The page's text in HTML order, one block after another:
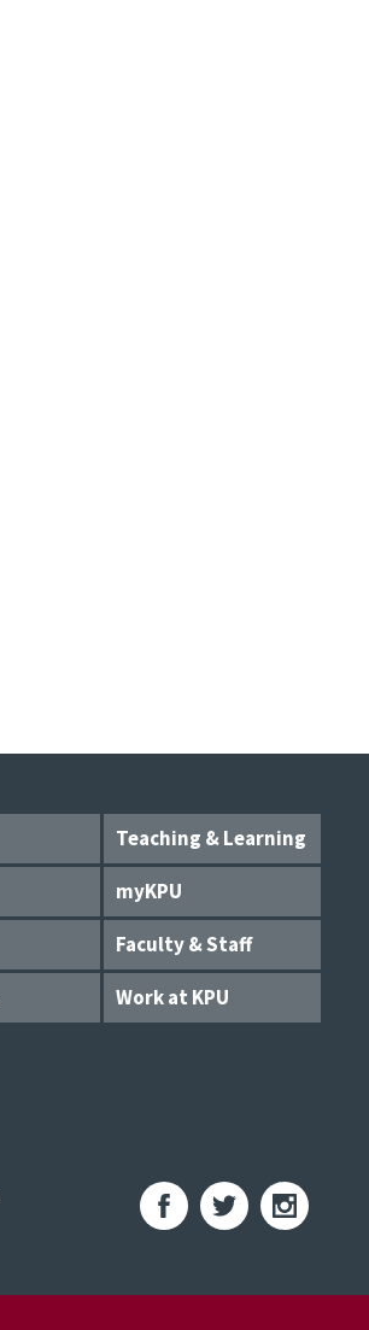
Teaching & Learning
myKPU
Faculty & Staff
Work at KPU